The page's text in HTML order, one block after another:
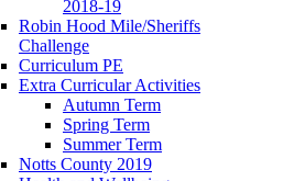
2018-19
Robin Hood Mile/Sheriffs
Challenge
Curriculum PE
Extra Curricular Activities
Autumn Term
Spring Term
Summer Term
Notts County 2019